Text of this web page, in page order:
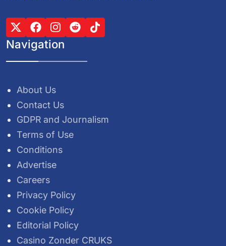
Navigation
About Us
Contact Us
GDPR and Journalism
Terms of Use
Conditions
Advertise
Careers
Privacy Policy
Cookie Policy
Editorial Policy
Casino Zonder CRUKS